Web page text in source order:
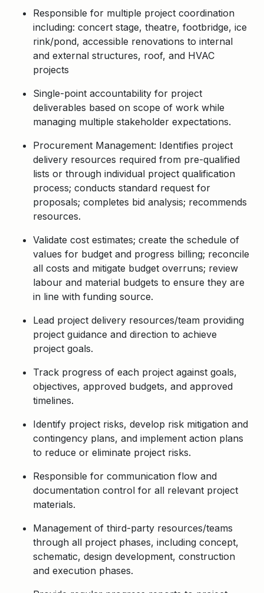
Responsible for multiple project coordination
including: concert stage, theatre, footbridge, ice
rink/pond, accessible renovations to internal
and external structures, roof, and HVAC
projects
Single-point accountability for project
deliverables based on scope of work while
managing multiple stakeholder expectations.
Procurement Management: Identifies project
delivery resources required from pre-qualified
lists or through individual project qualification
process; conducts standard request for
proposals; completes bid analysis; recommends
resources.
Validate cost estimates; create the schedule of
values for budget and progress billing; reconcile
all costs and mitigate budget overruns; review
labour and material budgets to ensure they are
in line with funding source.
Lead project delivery resources/team providing
project guidance and direction to achieve
project goals.
Track progress of each project against goals,
objectives, approved budgets, and approved
timelines.
Identify project risks, develop risk mitigation and
contingency plans, and implement action plans
to reduce or eliminate project risks.
Responsible for communication flow and
documentation control for all relevant project
materials.
Management of third-party resources/teams
through all project phases, including concept,
schematic, design development, construction
and execution phases.